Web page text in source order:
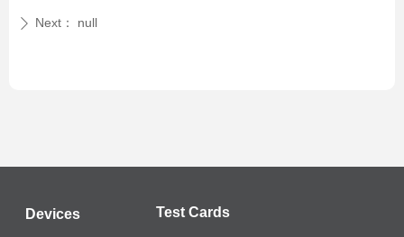
ꄲ Next： null
Devices Test Cards